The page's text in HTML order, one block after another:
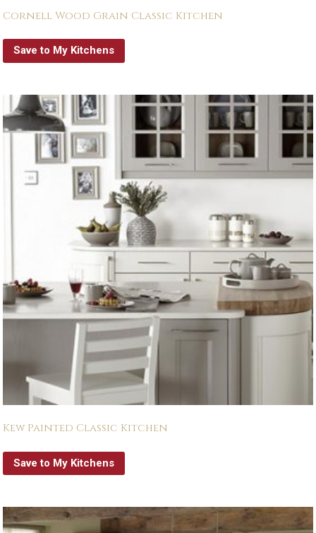
Cornell Wood Grain Classic Kitchen
Save to My Kitchens
Kew Painted Classic Kitchen
Save to My Kitchens